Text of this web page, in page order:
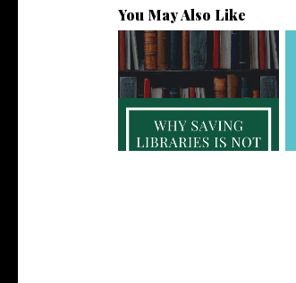
You May Also Like
Why Saving Libraries is Not
Just an...